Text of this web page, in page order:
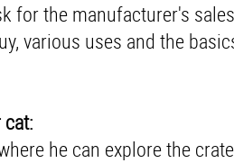
for the manufacturer's
various uses and the
he can explore the